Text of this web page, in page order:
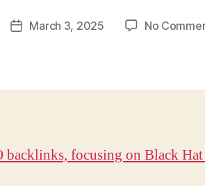
PostMarch 3, 2025 No
focusing on Black